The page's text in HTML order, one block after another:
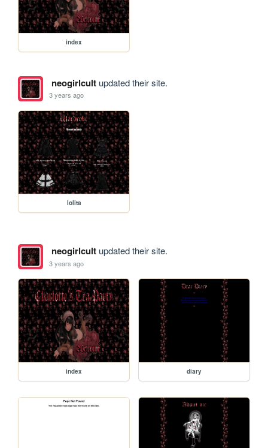
index
neogirlcultupdated their site.
3 years ago
lolita
neogirlcultupdated their site.
3 years ago
index diary